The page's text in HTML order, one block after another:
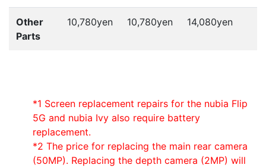
Other
Parts
10,780yen 10,780yen 14,080yen
*1 Screen replacement repairs for the nubia Flip
5G and nubia Ivy also require battery
replacement.
*2 The price for replacing the main rear camera
(50MP). Replacing the depth camera (2MP) will